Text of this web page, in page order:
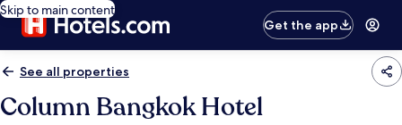
Skip to main content
Get the app
See all properties
Column Bangkok Hotel